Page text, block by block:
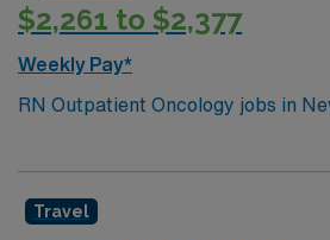
$2,261 to $2,377
Weekly Pay*
RN Outpatient Oncology jobs in
provide compassionate care to
implement care for adults
Travel